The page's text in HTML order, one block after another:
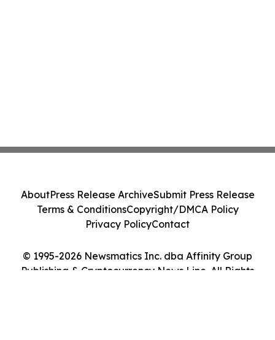
© 1995-2026 Newsmatics Inc. dba Affinity Group
Publishing & Cryptocurrency News Line. All Rights
AboutPress Release ArchiveSubmit Press Release
Terms & ConditionsCopyright/DMCA Policy
Privacy PolicyContact